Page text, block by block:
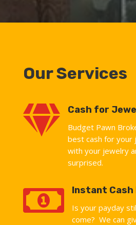
Our Services
 Cash for
Budget Pawn
best cash for
with your jewelry
surprised.
 Instant Cash
Is your payday
come? We can